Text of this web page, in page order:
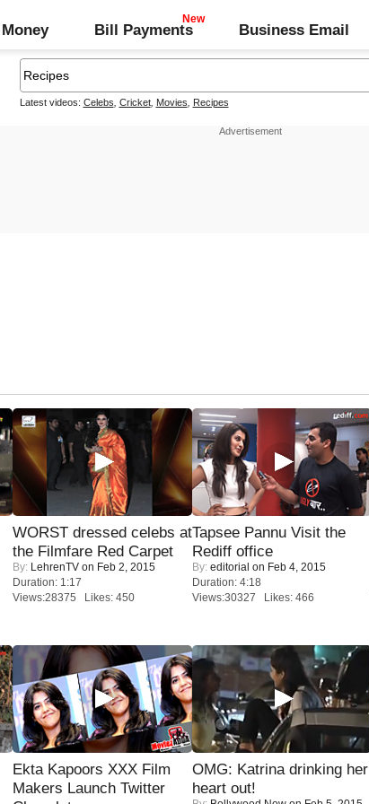
Money Bill Payments Business Email
Latest videos: Celebs Cricket, Movies Recipes
WORST dressed celebs at
the Filmfare Red Carpet
By: LehrenTV on Feb 2, 2015
Duration: 1:17
Views:28375 Likes: 450
Tapsee Pannu Visit the
Rediff office
By: editorial on Feb 4, 2015
Duration: 4:18
Views:30327 Likes: 466
Ekta Kapoors XXX Film
Makers Launch Twitter
OMG: Katrina drinking her
heart out!